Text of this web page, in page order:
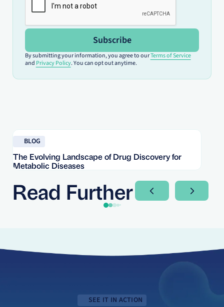
Subscribe
By submitting your information, you agree to ourTerms of Service
and Privacy Policy. You can opt out anytime.
BLOG
The Evolving Landscape of Drug Discovery for
Metabolic Diseases
Read Further Next SlideNext
SEE IT IN ACTION